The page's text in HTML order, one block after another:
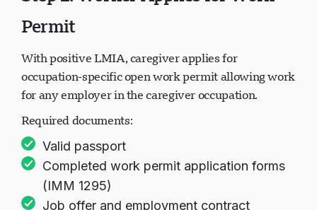
Permit
With positive LMIA, caregiver applies for
occupation-specific open work permit allowing work
for any employer in the caregiver occupation.
Required documents:
Valid passport
Completed work permit application forms
(IMM 1295)
Job offer and employment contract